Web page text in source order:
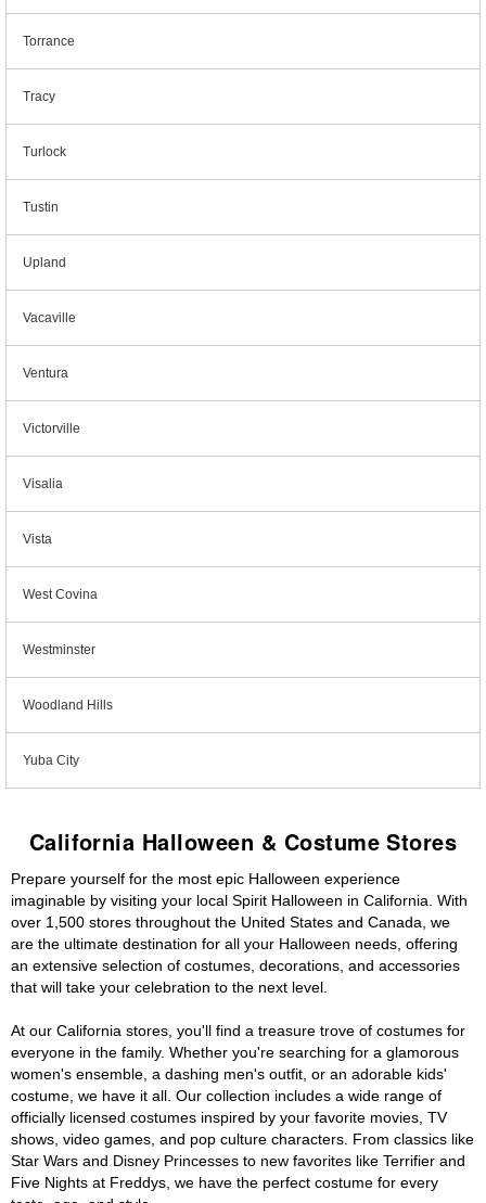
Torrance
Tracy
Turlock
Tustin
Upland
Vacaville
Ventura
Victorville
Visalia
Vista
West Covina
Westminster
Woodland Hills
Yuba City
California Halloween & Costume Stores
Prepare yourself for the most epic Halloween experience
imaginable by visiting your local Spirit Halloween in California. With
over 1,500 stores throughout the United States and Canada, we
are the ultimate destination for all your Halloween needs, offering
an extensive selection of costumes, decorations, and accessories
that will take your celebration to the next level.
At our California stores, you'll find a treasure trove of costumes for
everyone in the family. Whether you're searching for a glamorous
women's ensemble, a dashing men's outfit, or an adorable kids'
costume, we have it all. Our collection includes a wide range of
officially licensed costumes inspired by your favorite movies, TV
shows, video games, and pop culture characters. From classics like
Star Wars and Disney Princesses to new favorites like Terrifier and
Five Nights at Freddys, we have the perfect costume for every